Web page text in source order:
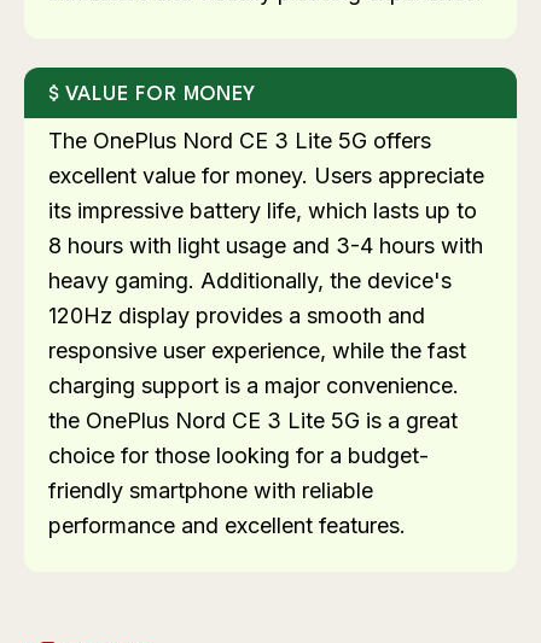
VALUE FOR MONEY
The OnePlus Nord CE 3 Lite 5G offers
excellent value for money. Users appreciate
its impressive battery life, which lasts up to
8 hours with light usage and 3-4 hours with
heavy gaming. Additionally, the device's
120Hz display provides a smooth and
responsive user experience, while the fast
charging support is a major convenience.
the OnePlus Nord CE 3 Lite 5G is a great
choice for those looking for a budget-
friendly smartphone with reliable
performance and excellent features.